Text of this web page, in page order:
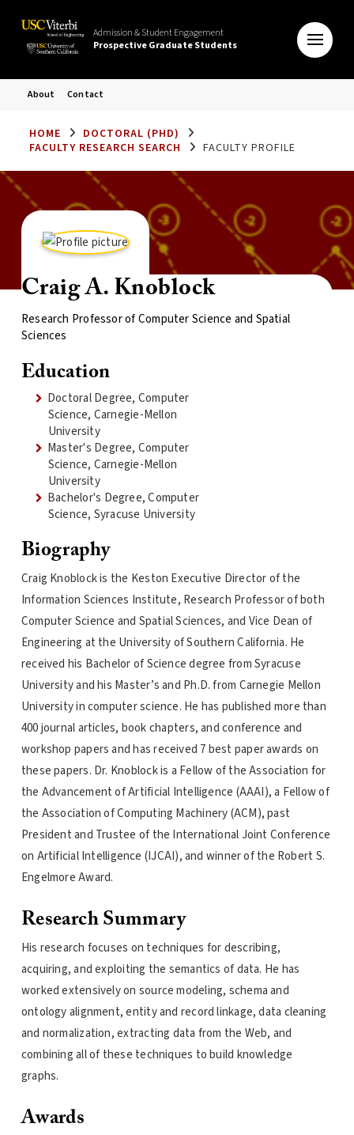
Admission & Student Engagement
Prospective Graduate Students
About Contact
HOME
DOCTORAL (PHD)
FACULTY RESEARCH SEARCH
FACULTY PROFILE
Craig A. Knoblock
Research Professor of Computer Science and Spatial
Sciences
Education
Doctoral Degree, Computer
Science, Carnegie-Mellon
University
Master's Degree, Computer
Science, Carnegie-Mellon
University
Bachelor's Degree, Computer
Science, Syracuse University
Biography
Craig Knoblock is the Keston Executive Director of the
Information Sciences Institute, Research Professor of both
Computer Science and Spatial Sciences, and Vice Dean of
Engineering at the University of Southern California. He
received his Bachelor of Science degree from Syracuse
University and his Master’s and Ph.D. from Carnegie Mellon
University in computer science. He has published more than
400 journal articles, book chapters, and conference and
workshop papers and has received 7 best paper awards on
these papers. Dr. Knoblock is a Fellow of the Association for
the Advancement of Artificial Intelligence (AAAI), a Fellow of
the Association of Computing Machinery (ACM), past
President and Trustee of the International Joint Conference
on Artificial Intelligence (IJCAI), and winner of the Robert S.
Engelmore Award.
Research Summary
His research focuses on techniques for describing,
acquiring, and exploiting the semantics of data. He has
worked extensively on source modeling, schema and
ontology alignment, entity and record linkage, data cleaning
and normalization, extracting data from the Web, and
combining all of these techniques to build knowledge
graphs.
Awards